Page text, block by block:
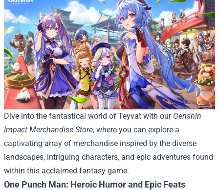
Dive into the fantastical world of Teyvat with our Genshin
Impact Merchandise Store, where you can explore a
captivating array of merchandise inspired by the diverse
landscapes, intriguing characters, and epic adventures found
within this acclaimed fantasy game.
One Punch Man: Heroic Humor and Epic Feats